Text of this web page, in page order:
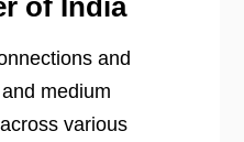
of India
and
medium
various